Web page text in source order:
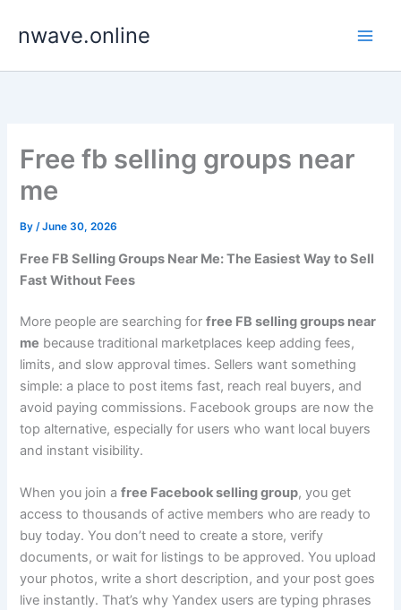
nwave.online
Free fb selling groups near
me
By/June 30, 2026
Free FB Selling Groups Near Me: The Easiest Way to Sell
Fast Without Fees
More people are searching forfree FB selling groups near
me because traditional marketplaces keep adding fees,
limits, and slow approval times. Sellers want something
simple: a place to post items fast, reach real buyers, and
avoid paying commissions. Facebook groups are now the
top alternative, especially for users who want local buyers
and instant visibility.
When you join afree Facebook selling group, you get
access to thousands of active members who are ready to
buy today. You don’t need to create a store, verify
documents, or wait for listings to be approved. You upload
your photos, write a short description, and your post goes
live instantly. That’s why Yandex users are typing phrases